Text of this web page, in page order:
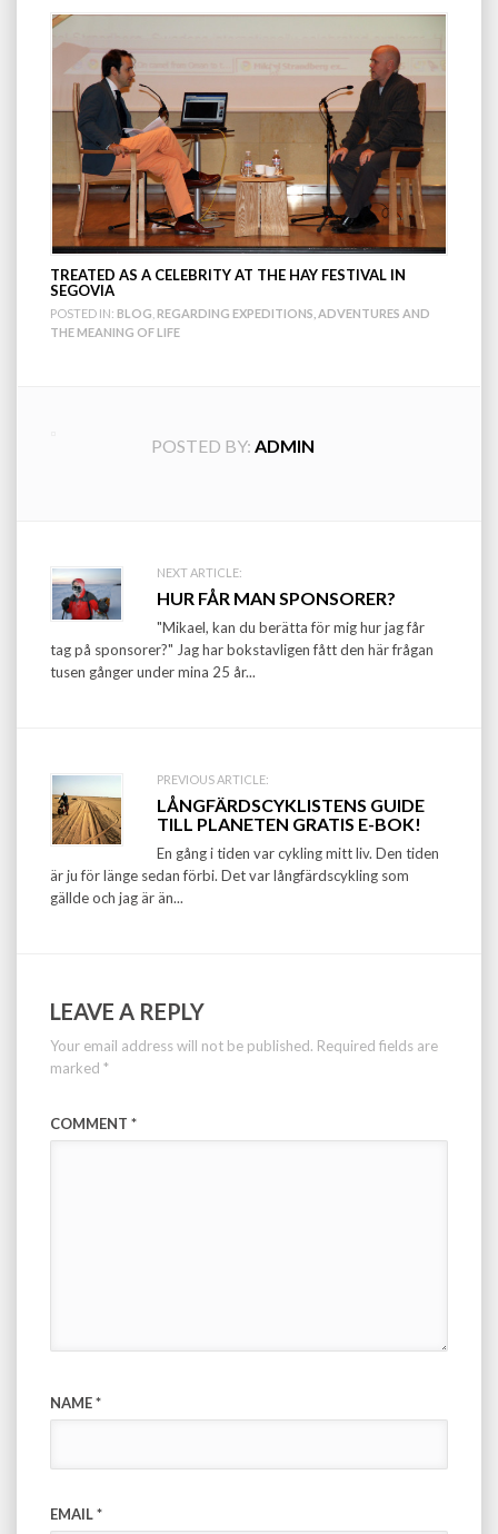
TREATED AS A CELEBRITY AT THE HAY FESTIVAL IN
SEGOVIA
POSTED IN: BLOG REGARDING EXPEDITIONS, ADVENTURES AND
THE MEANING OF LIFE
POSTED BY: ADMIN
Post
navigation
NEXT ARTICLE:
HUR FÅR MAN SPONSORER?
"Mikael, kan du berätta för mig hur jag får
tag på sponsorer?" Jag har bokstavligen fått den här frågan
tusen gånger under mina 25 år...
PREVIOUS ARTICLE:
LÅNGFÄRDSCYKLISTENS GUIDE
TILL PLANETEN GRATIS E-BOK!
En gång i tiden var cykling mitt liv. Den tiden
är ju för länge sedan förbi. Det var långfärdscykling som
gällde och jag är än...
LEAVE A REPLY
Your email address will not be published. Required fields are
marked *
COMMENT *
NAME*
EMAIL*